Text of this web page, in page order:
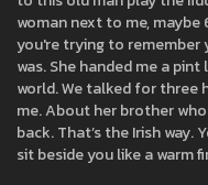
woman next to me,
you're trying to remember
was. She handed me a
world. We talked for
me. About her brother
back. That’s the Irish way.
sit beside you like a warm